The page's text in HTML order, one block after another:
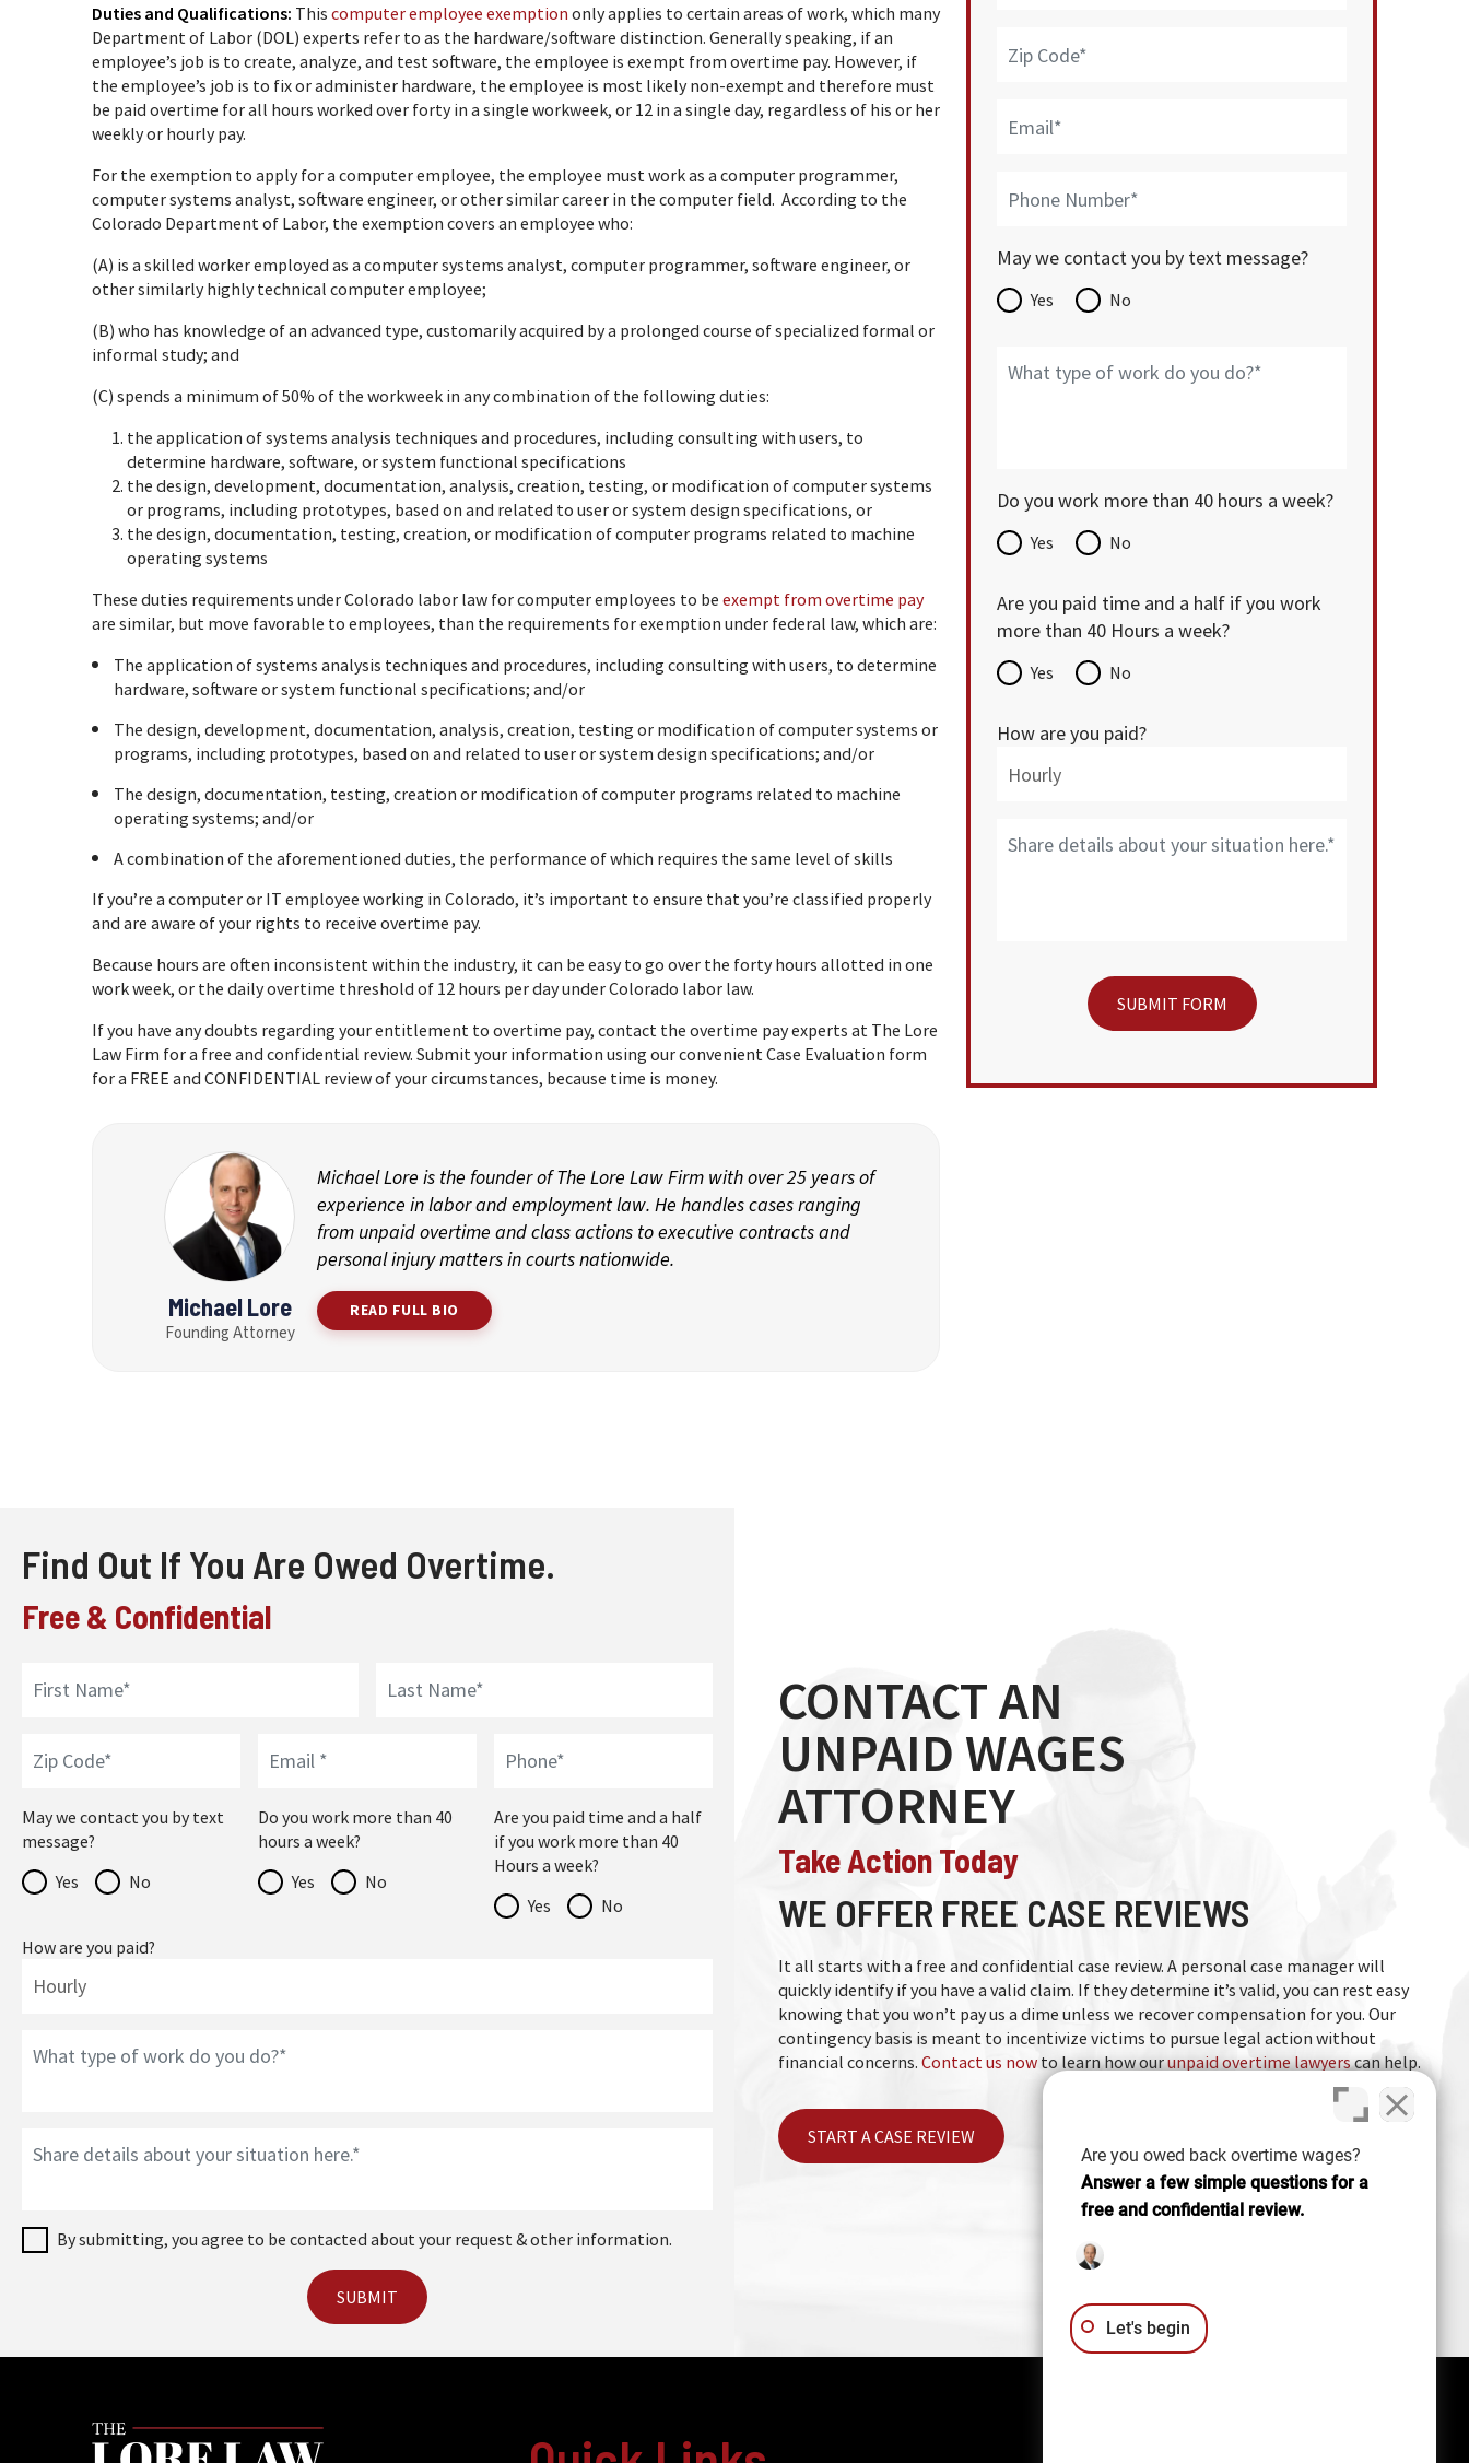
Duties and Qualifications: This computer employee exemption only applies to certain areas of work, which many
Department of Labor (DOL) experts refer to as the hardware/software distinction. Generally speaking, if an
employee’s job is to create, analyze, and test software, the employee is exempt from overtime pay. However, if
the employee’s job is to fix or administer hardware, the employee is most likely non-exempt and therefore must
be paid overtime for all hours worked over forty in a single workweek, or 12 in a single day, regardless of his or her
weekly or hourly pay.
For the exemption to apply for a computer employee, the employee must work as a computer programmer,
computer systems analyst, software engineer, or other similar career in the computer field. According to the
Colorado Department of Labor, the exemption covers an employee who:
(A) is a skilled worker employed as a computer systems analyst, computer programmer, software engineer, or
other similarly highly technical computer employee;
(B) who has knowledge of an advanced type, customarily acquired by a prolonged course of specialized formal or
informal study; and
(C) spends a minimum of 50% of the workweek in any combination of the following duties:
the application of systems analysis techniques and procedures, including consulting with users, to
determine hardware, software, or system functional specifications
the design, development, documentation, analysis, creation, testing, or modification of computer systems
or programs, including prototypes, based on and related to user or system design specifications, or
the design, documentation, testing, creation, or modification of computer programs related to machine
operating systems
These duties requirements under Colorado labor law for computer employees to be exempt from overtime pay
are similar, but move favorable to employees, than the requirements for exemption under federal law, which are:
The application of systems analysis techniques and procedures, including consulting with users, to determine
hardware, software or system functional specifications; and/or
The design, development, documentation, analysis, creation, testing or modification of computer systems or
programs, including prototypes, based on and related to user or system design specifications; and/or
The design, documentation, testing, creation or modification of computer programs related to machine
operating systems; and/or
A combination of the aforementioned duties, the performance of which requires the same level of skills
If you’re a computer or IT employee working in Colorado, it’s important to ensure that you’re classified properly
and are aware of your rights to receive overtime pay.
Because hours are often inconsistent within the industry, it can be easy to go over the forty hours allotted in one
work week, or the daily overtime threshold of 12 hours per day under Colorado labor law.
If you have any doubts regarding your entitlement to overtime pay, contact the overtime pay experts at The Lore
Law Firm for a free and confidential review. Submit your information using our convenient Case Evaluation form
for a FREE and CONFIDENTIAL review of your circumstances, because time is money.
Michael Lore
Founding Attorney
Michael Lore is the founder of The Lore Law Firm with over 25 years of
experience in labor and employment law. He handles cases ranging
from unpaid overtime and class actions to executive contracts and
personal injury matters in courts nationwide.
READ FULL BIO
May we contact you by text message?
Yes No
Do you work more than 40 hours a week?
Yes No
Are you paid time and a half if you work
more than 40 Hours a week?
Yes No
How are you paid?
Find Out If You Are Owed Overtime.
Free & Confidential
May we contact you by text
message?
Yes
No
Do you work more than 40
hours a week?
Yes
No
Are you paid time and a half
if you work more than 40
Hours a week?
Yes
No
How are you paid?
By submitting, you agree to be contacted about your request & other information.
CONTACT AN
UNPAID WAGES
ATTORNEY
Take Action Today
WE OFFER FREE CASE REVIEWS
It all starts with a free and confidential case review. A personal case manager will
quickly identify if you have a valid claim. If they determine it’s valid, you can rest easy
knowing that you won’t pay us a dime unless we recover compensation for you. Our
contingency basis is meant to incentivize victims to pursue legal action without
financial concerns. Contact us now to learn how ourunpaid overtime lawyerscan help.
START A CASE REVIEW
Are you owed back overtime wages?
Answer a few simple questions for a
free and confidential review.
Let's begin